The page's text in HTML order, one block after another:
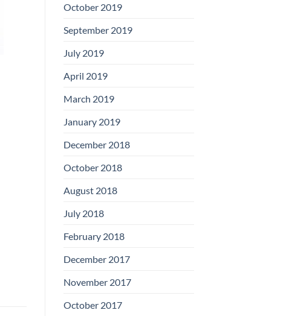
October 2019
September 2019
July 2019
April 2019
March 2019
January 2019
December 2018
October 2018
August 2018
July 2018
February 2018
December 2017
November 2017
October 2017